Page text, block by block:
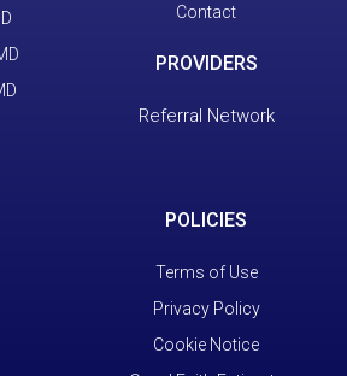
Contact
PROVIDERS
Referral Network
POLICIES
Terms of Use
Privacy Policy
Cookie Notice